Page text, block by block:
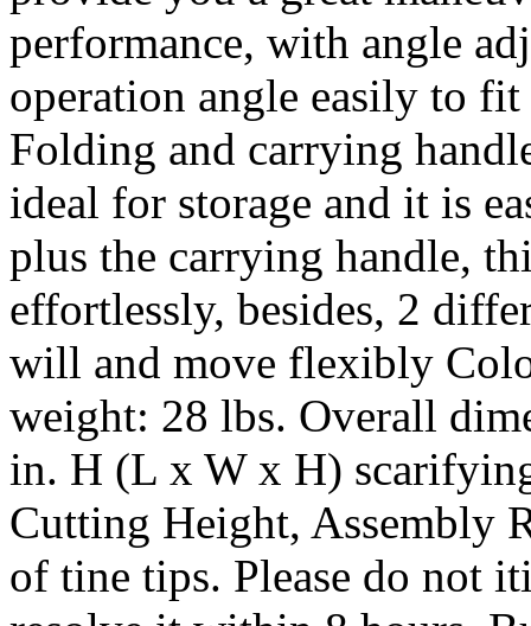
performance, with angle
operation angle easily to
Folding and carrying
ideal for storage and it is
plus the carrying handle,
effortlessly, besides, 2
will and move flexibly
weight: 28 lbs. Overall
in. H (L x W x H)
Cutting Height, Assembly
of tine tips. Please do not